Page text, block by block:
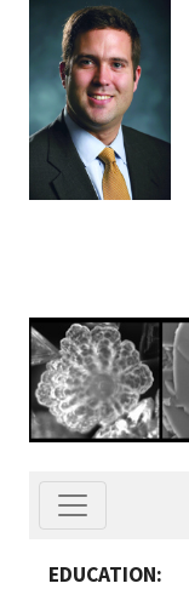
EDUCATION